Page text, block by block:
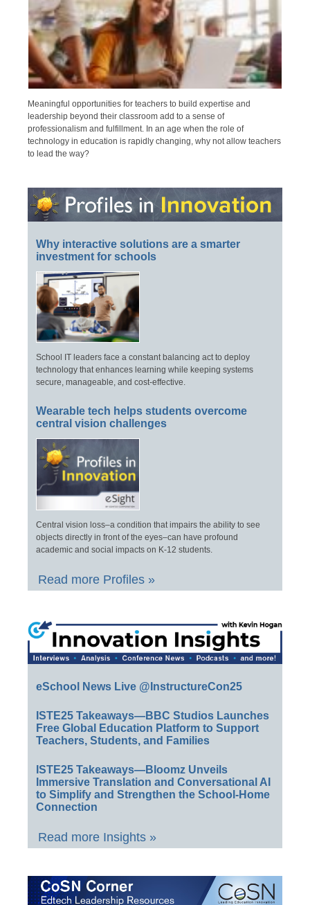
Meaningful opportunities for teachers to build expertise and
leadership beyond their classroom add to a sense of
professionalism and fulfillment. In an age when the role of
technology in education is rapidly changing, why not allow teachers
to lead the way?
Why interactive solutions are a smarter
investment for schools
School IT leaders face a constant balancing act to deploy
technology that enhances learning while keeping systems
secure, manageable, and cost-effective.
Wearable tech helps students overcome
central vision challenges
Central vision loss–a condition that impairs the ability to see
objects directly in front of the eyes–can have profound
academic and social impacts on K-12 students.
Read more Profiles »
eSchool News Live @InstructureCon25
ISTE25 Takeaways—BBC Studios Launches
Free Global Education Platform to Support
Teachers, Students, and Families
ISTE25 Takeaways—Bloomz Unveils
Immersive Translation and Conversational AI
to Simplify and Strengthen the School-Home
Connection
Read more Insights »